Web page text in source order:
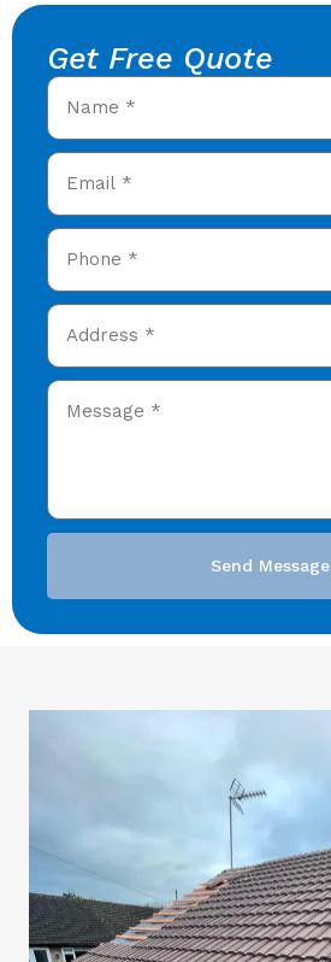
Get Free Quote
Send Message